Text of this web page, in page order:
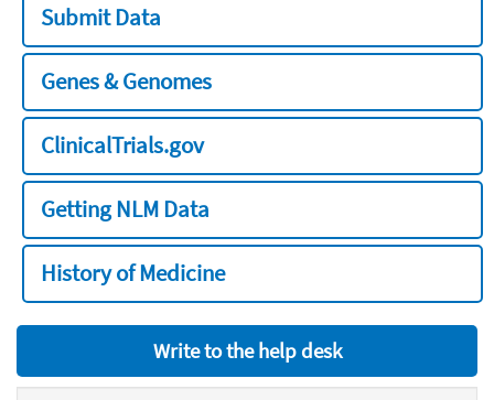
Submit Data
Genes & Genomes
ClinicalTrials.gov
Getting NLM Data
History of Medicine
Write to the help desk